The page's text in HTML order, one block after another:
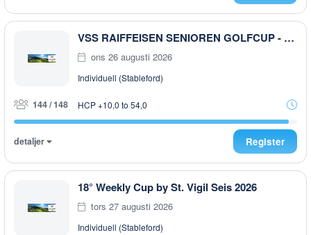
VSS RAIFFEISEN SENIOREN GOLFCUP - 2026
ons 26 augusti 2026
Individuell (Stableford)
144 / 148 HCP +10,0 to 54,0
detaljer Register
18° Weekly Cup by St. Vigil Seis 2026
tors 27 augusti 2026
Individuell (Stableford)